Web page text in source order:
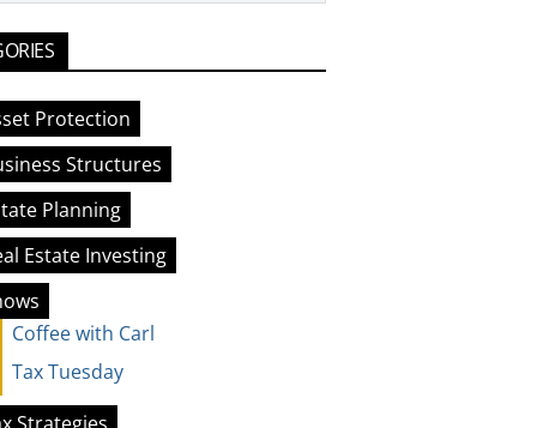
Protection
Structures
Planning
Estate Investing
Coffee with Carl
Tax Tuesday